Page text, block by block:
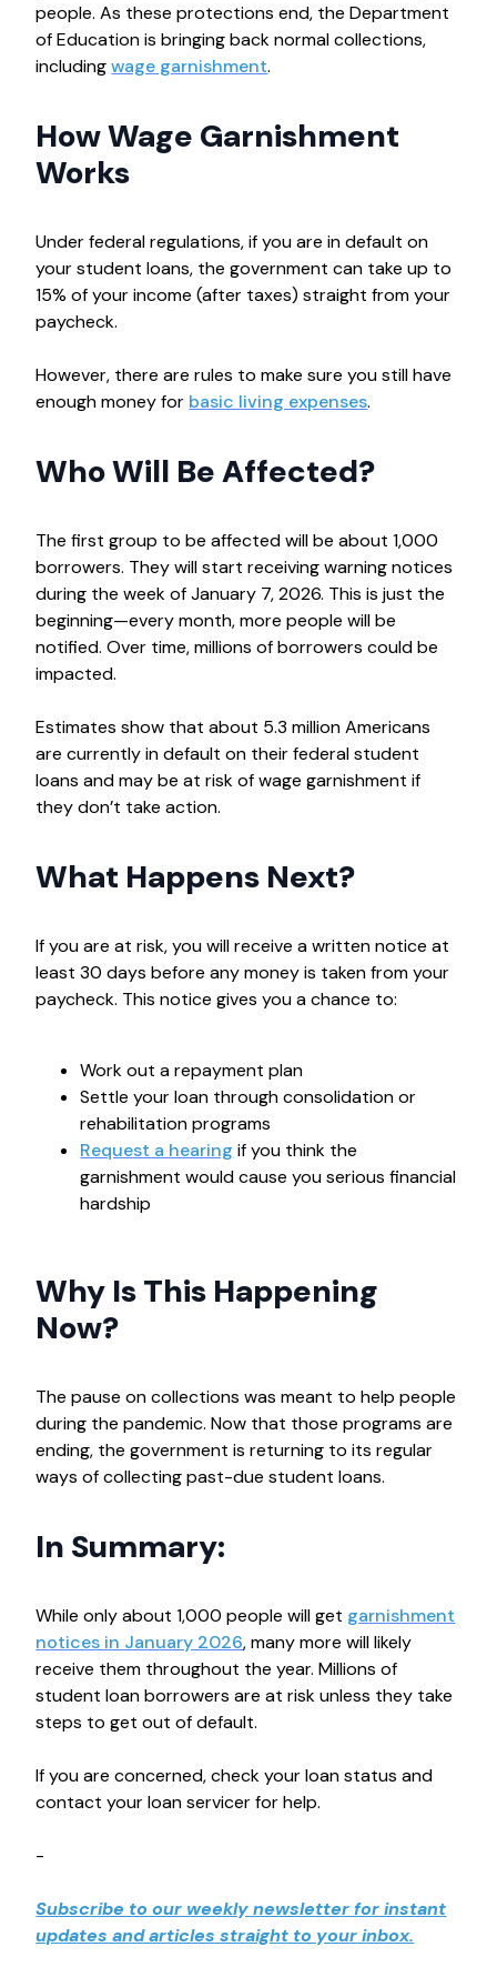
people. As these protections end, the Department
of Education is bringing back normal collections,
includingwage garnishment.
How Wage Garnishment
Works
Under federal regulations, if you are in default on
your student loans, the government can take up to
15% of your income (after taxes) straight from your
paycheck.
However, there are rules to make sure you still have
enough money for basic living expenses.
Who Will Be Affected?
The first group to be affected will be about 1,000
borrowers. They will start receiving warning notices
during the week of January 7, 2026. This is just the
beginning—every month, more people will be
notified. Over time, millions of borrowers could be
impacted.
Estimates show that about 5.3 million Americans
are currently in default on their federal student
loans and may be at risk of wage garnishment if
they don’t take action.
What Happens Next?
If you are at risk, you will receive a written notice at
least 30 days before any money is taken from your
paycheck. This notice gives you a chance to:
Work out a repayment plan
Settle your loan through consolidation or
rehabilitation programs
Request a hearing if you think the
garnishment would cause you serious financial
hardship
Why Is This Happening
Now?
The pause on collections was meant to help people
during the pandemic. Now that those programs are
ending, the government is returning to its regular
ways of collecting past-due student loans.
In Summary:
While only about 1,000 people will get garnishment
notices in January 2026, many more will likely
receive them throughout the year. Millions of
student loan borrowers are at risk unless they take
steps to get out of default.
If you are concerned, check your loan status and
contact your loan servicer for help.
-
Subscribe to our weekly newsletter for instant
updates and articles straight to your inbox.